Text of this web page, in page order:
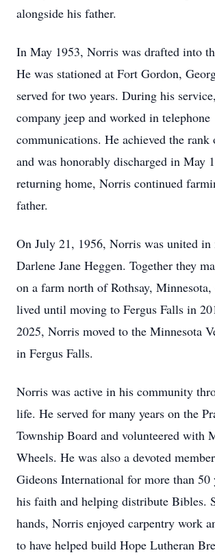
alongside his father.
In May 1953, Norris was drafted into
He was stationed at Fort Gordon,
served for two years. During his
company jeep and worked in telephone
communications. He achieved the
and was honorably discharged in May
returning home, Norris continued
father.
On July 21, 1956, Norris was united in
Darlene Jane Heggen. Together they
on a farm north of Rothsay, Minnesota,
lived until moving to Fergus Falls in
2025, Norris moved to the Minnesota
in Fergus Falls.
Norris was active in his community
life. He served for many years on the
Township Board and volunteered with
Wheels. He was also a devoted
Gideons International for more than 50
his faith and helping distribute Bibles.
hands, Norris enjoyed carpentry work
to have helped build Hope Lutheran